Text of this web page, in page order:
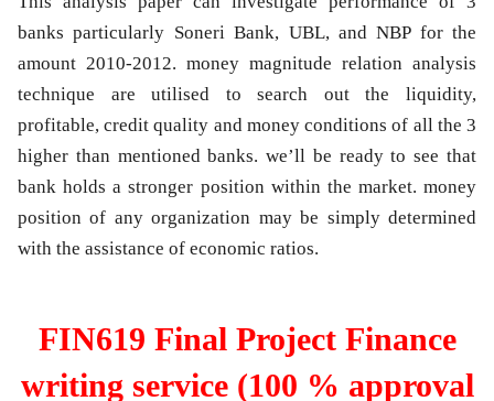
banks particularly Soneri Bank, UBL, and NBP for the
amount 2010-2012. money magnitude relation analysis
technique are utilised to search out the liquidity,
profitable, credit quality and money conditions of all the 3
higher than mentioned banks. we’ll be ready to see that
bank holds a stronger position within the market. money
position of any organization may be simply determined
with the assistance of economic ratios.
FIN619 Final Project Finance
writing service (100 % approval